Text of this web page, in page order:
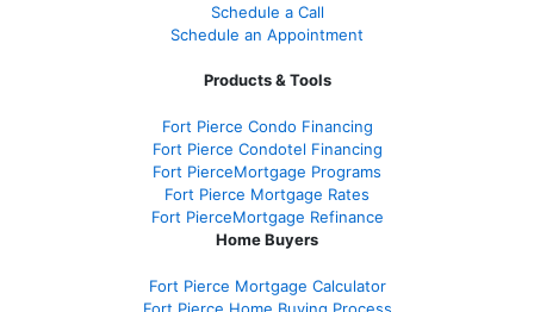
Schedule a Call
Schedule an Appointment
Products & Tools
Fort Pierce Condo Financing
Fort Pierce Condotel Financing
Fort PierceMortgage Programs
Fort Pierce Mortgage Rates
Fort PierceMortgage Refinance
Home Buyers
Fort Pierce Mortgage Calculator
Fort Pierce Home Buying Process